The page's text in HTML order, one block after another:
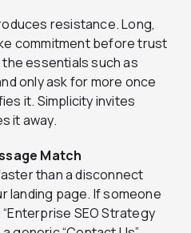
resistance. Long,
commitment before trust
essentials such as
only ask for more once
it. Simplicity invites
it away.
Match
than a disconnect
landing page. If someone
SEO Strategy